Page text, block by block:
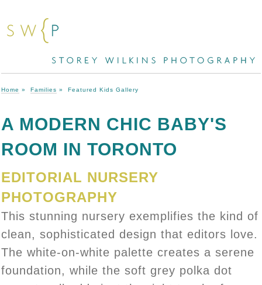
Home » Families » Featured Kids Gallery
A MODERN CHIC BABY'S
ROOM IN TORONTO
EDITORIAL NURSERY
PHOTOGRAPHY
This stunning nursery exemplifies the kind of
clean, sophisticated design that editors love.
The white-on-white palette creates a serene
foundation, while the soft grey polka dot